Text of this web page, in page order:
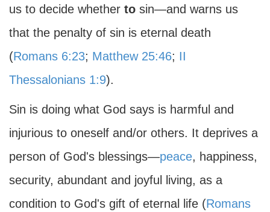
us to decide whether to sin—and warns us
that the penalty of sin is eternal death
(Romans 6:23; Matthew 25:46; II
Thessalonians 1:9).
Sin is doing what God says is harmful and
injurious to oneself and/or others. It deprives a
person of God's blessings—peace, happiness,
security, abundant and joyful living, as a
condition to God's gift of eternal life (Romans